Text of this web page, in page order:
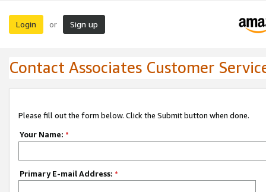
Login or Sign up
Contact Associates Customer
Please fill out the form below. Click the Submit button when done.
Your Name: *
Primary E-mail Address: *